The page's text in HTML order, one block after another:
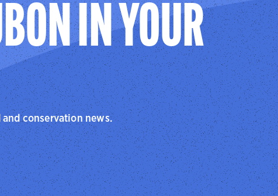
IN YOUR
conservation news.